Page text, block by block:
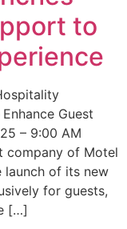
to
Guest
– 9:00 AM
company of Motel
launch of its new
for guests,
[…]